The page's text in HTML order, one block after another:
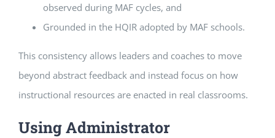
observed during MAF cycles, and
Grounded in the HQIR adopted by MAF schools.
This consistency allows leaders and coaches to move
beyond abstract feedback and instead focus on how
instructional resources are enacted in real classrooms.
Using Administrator